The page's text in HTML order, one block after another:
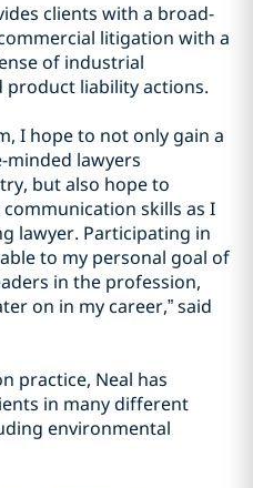
clients with a broad-
litigation with a
of industrial
liability actions.
I hope to not only gain a
minded lawyers
but also hope to
skills as I
lawyer. Participating in
to my personal goal of
in the profession,
on in my career,” said
practice, Neal has
in many different
environmental